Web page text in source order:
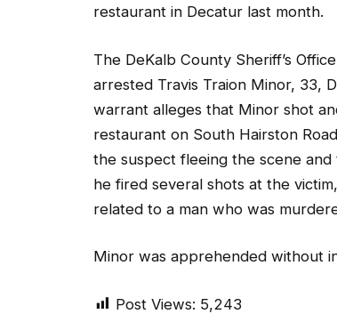
restaurant in Decatur last month.
The DeKalb County Sheriff’s
arrested Travis Traion Minor, 33,
warrant alleges that Minor shot
restaurant on South Hairston
the suspect fleeing the scene and
he fired several shots at the
related to a man who was
Minor was apprehended without
Post Views: 5,243